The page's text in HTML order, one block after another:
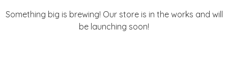
Something big is brewing! Our store is in the works and will
be launching soon!